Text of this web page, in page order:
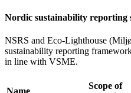
Nordic sustainability reporting
NSRS and Eco-Lighthouse
sustainability reporting
in line with VSME.
Name
Scope of